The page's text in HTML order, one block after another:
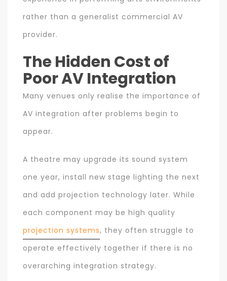
rather than a generalist commercial AV
provider.
The Hidden Cost of
Poor AV Integration
Many venues only realise the importance of
AV integration after problems begin to
appear.
A theatre may upgrade its sound system
one year, install new stage lighting the next
and add projection technology later. While
each component may be high quality
projection systems, they often struggle to
operate effectively together if there is no
overarching integration strategy.